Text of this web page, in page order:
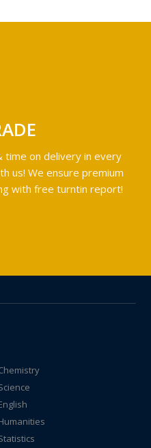
time on delivery in every
us! We ensure premium
with free turntin report!